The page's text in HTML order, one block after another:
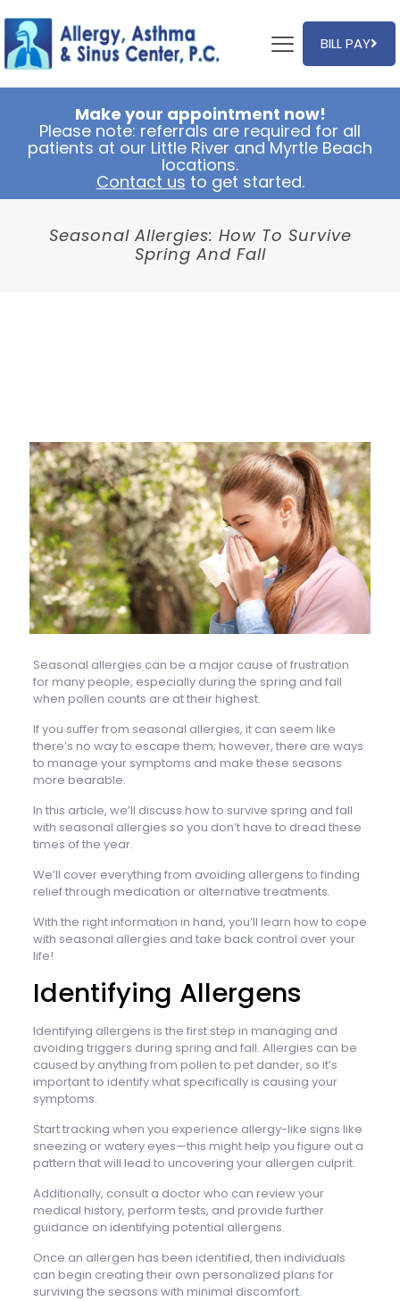
BILL PAY
Make your appointment now!
Please note: referrals are required for all
patients at our Little River and Myrtle Beach
locations.
Contact us to get started.
Seasonal Allergies: How To Survive
Spring And Fall
Seasonal allergies can be a major cause of frustration
for many people, especially during the spring and fall
when pollen counts are at their highest.
If you suffer from seasonal allergies, it can seem like
there’s no way to escape them; however, there are ways
to manage your symptoms and make these seasons
more bearable.
In this article, we’ll discuss how to survive spring and fall
with seasonal allergies so you don’t have to dread these
times of the year.
We’ll cover everything from avoiding allergens to finding
relief through medication or alternative treatments.
With the right information in hand, you’ll learn how to cope
with seasonal allergies and take back control over your
life!
Identifying Allergens
Identifying allergens is the first step in managing and
avoiding triggers during spring and fall. Allergies can be
caused by anything from pollen to pet dander, so it’s
important to identify what specifically is causing your
symptoms.
Start tracking when you experience allergy-like signs like
sneezing or watery eyes—this might help you figure out a
pattern that will lead to uncovering your allergen culprit.
Additionally, consult a doctor who can review your
medical history, perform tests, and provide further
guidance on identifying potential allergens.
Once an allergen has been identified, then individuals
can begin creating their own personalized plans for
surviving the seasons with minimal discomfort.